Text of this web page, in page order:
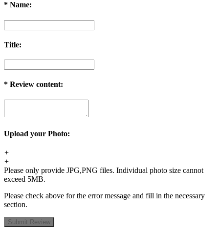
* Name:
Title:
* Review content:
Upload your Photo:
+
+
Please only provide JPG,PNG files. Individual photo size cannot
exceed 5MB.
Please check above for the error message and fill in the necessary
section.